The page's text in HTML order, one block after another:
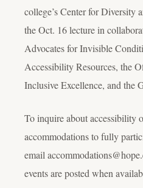
college’s Center for Diversity
the Oct. 16 lecture in
Advocates for Invisible
Accessibility Resources, the
Inclusive Excellence, and the
To inquire about accessibility
accommodations to fully
email
events are posted when